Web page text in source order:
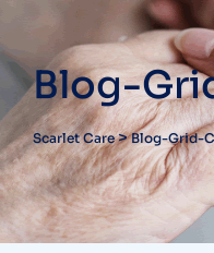
Blog-
Scarlet Care>Blog-Grid-